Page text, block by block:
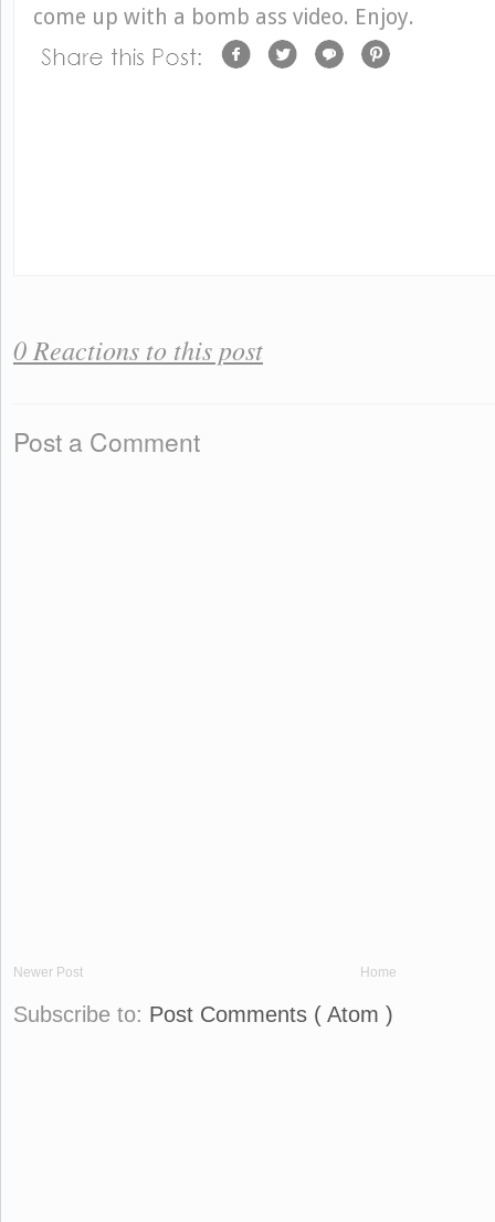
come up with a bomb ass video. Enjoy.
0 Reactions to this post
Post a Comment
Newer Post Home
Subscribe to: Post Comments ( Atom )